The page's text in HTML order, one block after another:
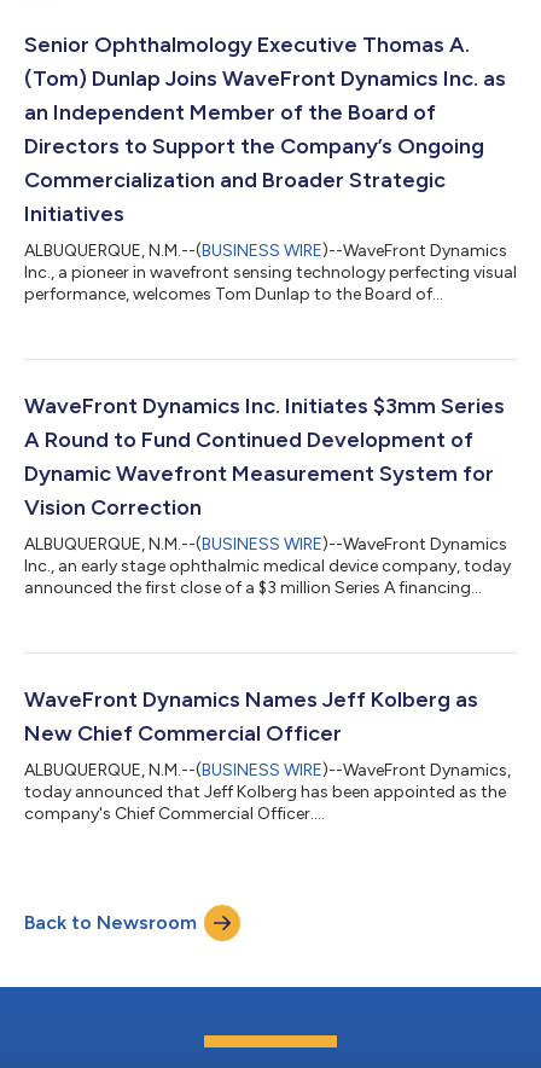
Senior Ophthalmology Executive Thomas A.
(Tom) Dunlap Joins WaveFront Dynamics Inc. as
an Independent Member of the Board of
Directors to Support the Company’s Ongoing
Commercialization and Broader Strategic
Initiatives
ALBUQUERQUE, N.M.--(BUSINESS WIRE)--WaveFront Dynamics
Inc., a pioneer in wavefront sensing technology perfecting visual
performance, welcomes Tom Dunlap to the Board of
WaveFront Dynamics Inc. Initiates $3mm Series
A Round to Fund Continued Development of
Dynamic Wavefront Measurement System for
Vision Correction
ALBUQUERQUE, N.M.--(BUSINESS WIRE)--WaveFront Dynamics
Inc., an early stage ophthalmic medical device company, today
announced the first close of a $3 million Series A financing
WaveFront Dynamics Names Jeff Kolberg as
New Chief Commercial Officer
ALBUQUERQUE, N.M.--(BUSINESS WIRE)--WaveFront Dynamics,
today announced that Jeff Kolberg has been appointed as the
company's Chief Commercial Officer....
Back to Newsroom